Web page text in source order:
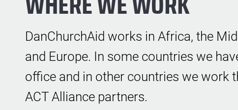
DanChurchAid works in Africa, the
and Europe. In some countries we
office and in other countries we work
ACT Alliance partners.